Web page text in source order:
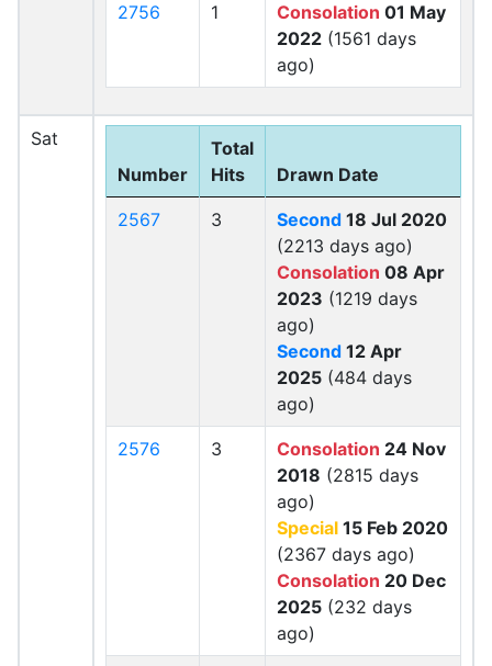
2756 1 Consolation 01 May
2022 (1561 days
ago)
Sat
Number
Total
Hits
Drawn Date
2567 3 Second 18 Jul 2020
(2213 days ago)
Consolation 08 Apr
2023 (1219 days
ago)
Second 12 Apr
2025 (484 days
ago)
2576 3 Consolation 24 Nov
2018 (2815 days
ago)
Special 15 Feb 2020
(2367 days ago)
Consolation 20 Dec
2025 (232 days
ago)